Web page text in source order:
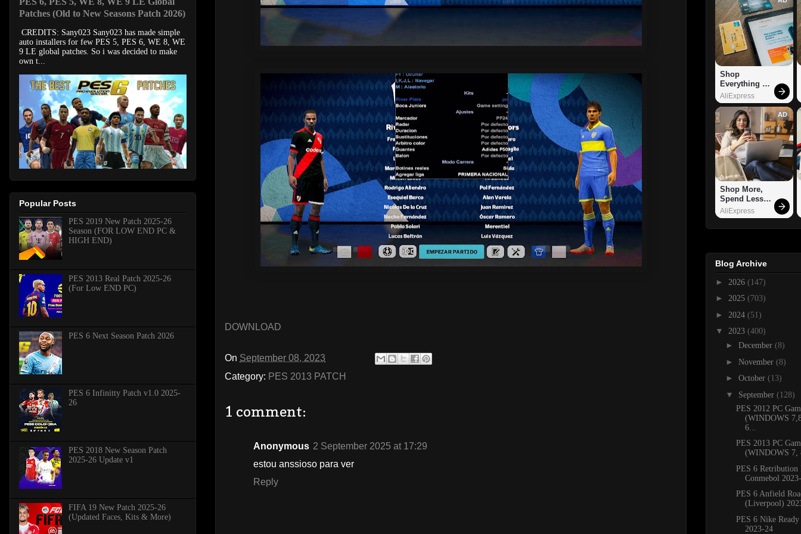
DOWNLOAD
On September 08, 2023
Category: PES 2013 PATCH
1 comment:
Anonymous 2 September 2025 at 17:29
estou anssioso para ver
Reply
Patches (Old to New Seasons Patch 2026)
CREDITS: Sany023 Sany023 has made simple
auto installers for few PES 5, PES 6, WE 8, WE
9 LE global patches. So i was decided to make
own t...
Popular Posts
PES 2019 New Patch 2025-26
Season (FOR LOW END PC &
HIGH END)
PES 2013 Real Patch 2025-26
(For Low END PC)
PES 6 Next Season Patch 2026
PES 6 Infinitty Patch v1.0 2025-
26
PES 2018 New Season Patch
2025-26 Update v1
FIFA 19 New Patch 2025-26
(Updated Faces, Kits & More)
Shop
Everything
You Need!
AliExpress
AD
Shop More,
Spend Less –
Explore Now!
AliExpress
Blog Archive
► 2026 (147)
► 2025 (703)
► 2024 (51)
▼ 2023 (400)
► December (8)
► November (8)
► October (13)
▼ September (128)
PES 2012 PC
(WINDOWS
6...
PES 2013 PC
(WINDOWS 7,
PES 6 Retribution
Conmebol
PES 6 Anfield
(Liverpool)
PES 6 Nike
2023-24